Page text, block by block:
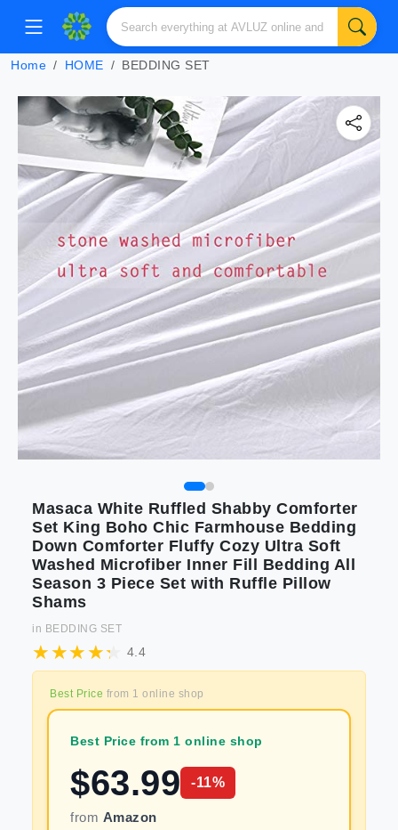
Home HOME BEDDING SET
Masaca White Ruffled Shabby Comforter
Set King Boho Chic Farmhouse Bedding
Down Comforter Fluffy Cozy Ultra Soft
Washed Microfiber Inner Fill Bedding All
Season 3 Piece Set with Ruffle Pillow
Shams
in BEDDING SET
4.4
Best Price from 1 online shop
Best Price from 1 online shop
$63.99 -11%
from Amazon